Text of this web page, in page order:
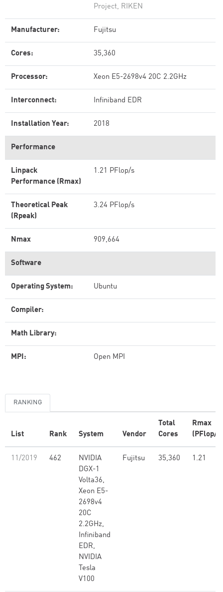
Project, RIKEN
Manufacturer: Fujitsu
Cores: 35,360
Processor: Xeon E5-2698v4 20C 2.2GHz
Interconnect: Infiniband EDR
Installation Year: 2018
Performance
Linpack
Performance (Rmax)
1.21 PFlop/s
Theoretical Peak
(Rpeak)
3.24 PFlop/s
Nmax 909,664
Software
Operating System: Ubuntu
Compiler:
Math Library:
MPI: Open MPI
RANKING
List Rank System Vendor
Total
Cores
Rmax
(PFlop/s)
11/2019 462
NVIDIA
DGX-1
Volta36,
Xeon E5-
2698v4
20C
2.2GHz,
Infiniband
EDR,
NVIDIA
Tesla
V100
Fujitsu 35,360 1.21